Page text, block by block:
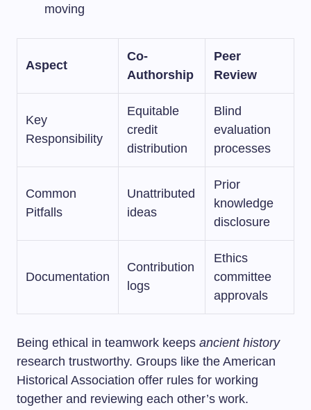
moving
Aspect
Co-
Authorship
Peer
Review
Key
Responsibility
Equitable
credit
distribution
Blind
evaluation
processes
Common
Pitfalls
Unattributed
ideas
Prior
knowledge
disclosure
Documentation
Contribution
logs
Ethics
committee
approvals
Being ethical in teamwork keeps ancient history
research trustworthy. Groups like the American
Historical Association offer rules for working
together and reviewing each other’s work.